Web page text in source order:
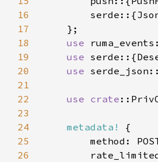
16
17
18
use
19
use
20
use
21
22
use crate
23
24
metadata!
25
26